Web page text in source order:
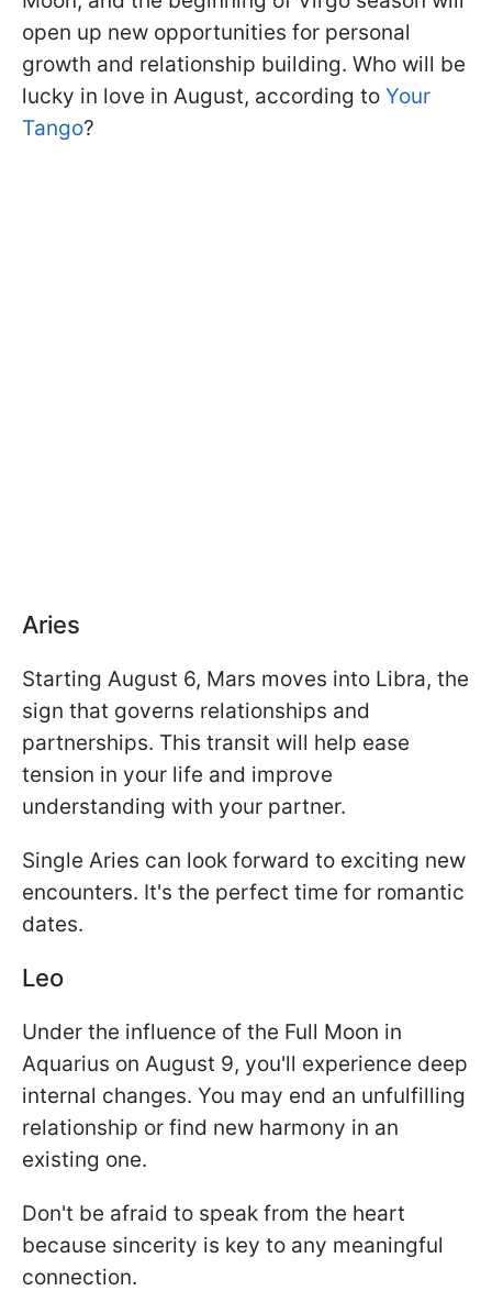
open up new opportunities for personal
growth and relationship building. Who will be
lucky in love in August, according to Your
Tango?
Aries
Starting August 6, Mars moves into Libra, the
sign that governs relationships and
partnerships. This transit will help ease
tension in your life and improve
understanding with your partner.
Single Aries can look forward to exciting new
encounters. It's the perfect time for romantic
dates.
Leo
Under the influence of the Full Moon in
Aquarius on August 9, you'll experience deep
internal changes. You may end an unfulfilling
relationship or find new harmony in an
existing one.
Don't be afraid to speak from the heart
because sincerity is key to any meaningful
connection.